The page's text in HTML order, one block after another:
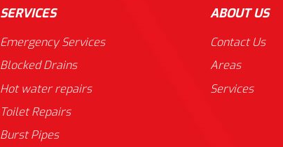
SERVICES
Emergency Services
Blocked Drains
Hot water repairs
Toilet Repairs
Burst Pipes
ABOUT US
Contact Us
Areas
Services